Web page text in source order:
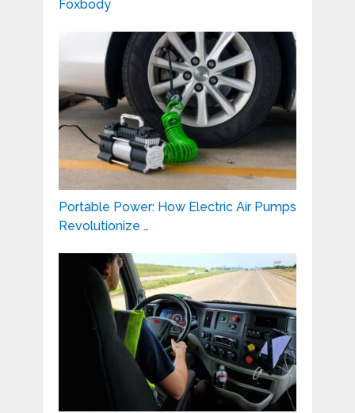
Foxbody
Portable Power: How Electric Air Pumps
Revolutionize …